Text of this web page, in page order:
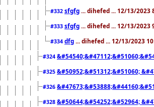
#332 sfgfg ... dihefed ... 12/13/2023
#333 sfgfg ... dihefed ... 12/13/2023
#334 dfg ... dihefed ... 12/13/2023
#324
#325 &#50952;&#51312;&#51060;
#326
#328 &#50644;&#54252;&#52964;